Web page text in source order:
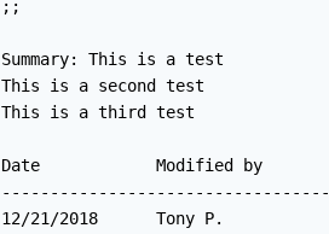
;;
Summary: This is a test
This is a second test
This is a third test
Date		Modified by
----------------------------------
12/21/2018	Tony P.